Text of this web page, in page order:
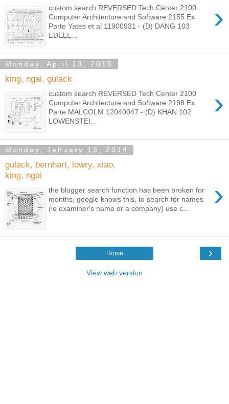
›
custom search REVERSED Tech Center 2100
Computer Architecture and Software 2155 Ex
Parte Yates et al 11900931 - (D) DANG 103
EDELL...
Monday, April 13, 2015
king, ngai, gulack
›
custom search REVERSED Tech Center 2100
Computer Architecture and Software 2198 Ex
Parte MALCOLM 12040047 - (D) KHAN 102
LOWENSTEI...
Monday, January 13, 2014
gulack, bernhart, lowry, xiao,
king, ngai
›
the blogger search function has been broken for
months, google knows this, to search for names
(ie examiner's name or a company) use c...
›
Home
View web version